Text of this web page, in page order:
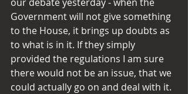
Government will not give something
to the House, it brings up doubts as
to what is in it. If they simply
provided the regulations I am sure
there would not be an issue, that we
could actually go on and deal with it.